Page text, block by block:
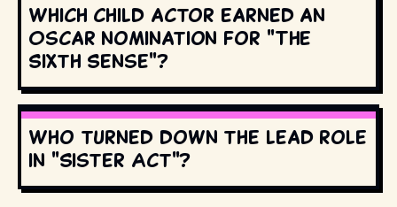
Which child actor earned an
Oscar nomination for "The
Sixth Sense"?
Who turned down the lead role
in "Sister Act"?